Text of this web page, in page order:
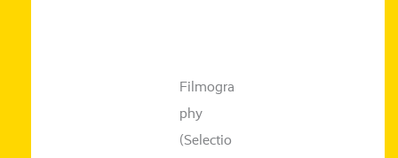
Filmogra
phy
(Selectio